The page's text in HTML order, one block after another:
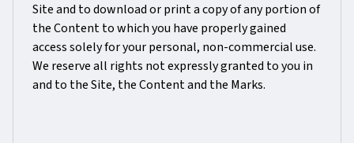
Site and to download or print a copy of any portion of
the Content to which you have properly gained
access solely for your personal, non-commercial use.
We reserve all rights not expressly granted to you in
and to the Site, the Content and the Marks.